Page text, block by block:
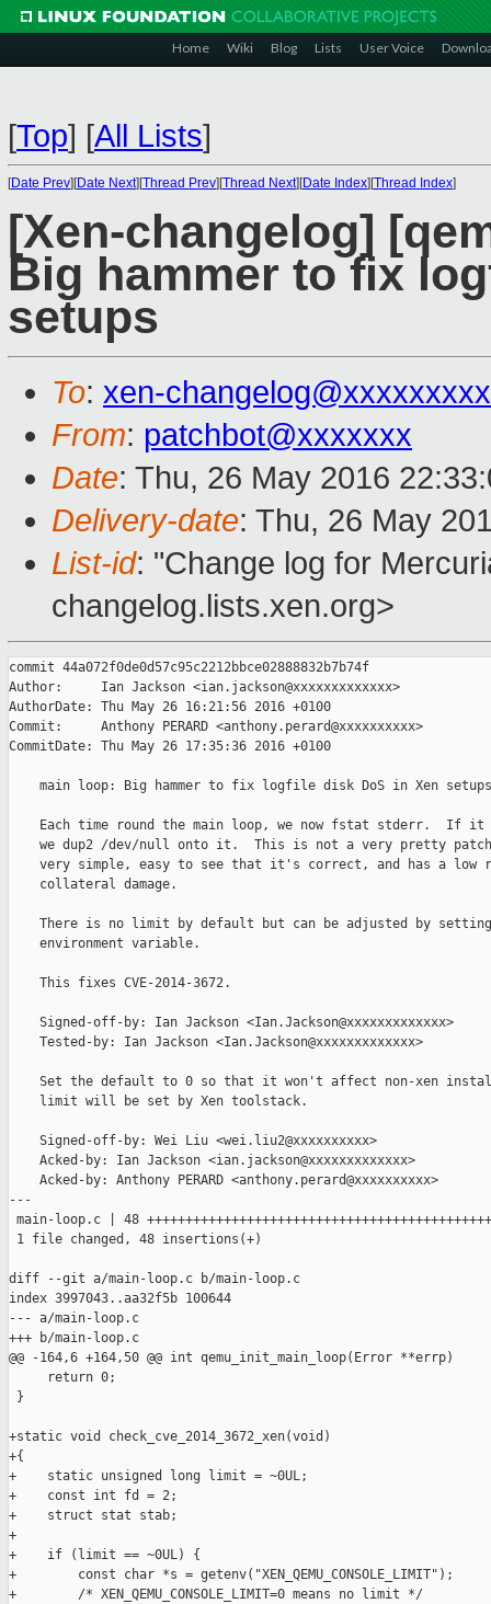
Home Wiki Blog Lists User Voice
[Top] [All Lists]
[Date Prev][Date Next][Thread Prev][Thread Next][Date Index][Thread Index]
[Xen-changelog]
Big hammer to fix
setups
To: xen-
From: patchbot@xxxxxxx
Date: Thu, 26 May 2016
Delivery-date: Thu, 26 May
List-id: "Change log for
changelog.lists.xen.org>
commit 44a072f0de0d57c95c2212bbce02888832b7b74f
Author:     Ian Jackson <ian.jackson@xxxxxxxxxxxxx>
AuthorDate: Thu May 26 16:21:56 2016 +0100
Commit:     Anthony PERARD <anthony.perard@xxxxxxxxxx>
CommitDate: Thu May 26 17:35:36 2016 +0100
    main loop: Big hammer to fix logfile disk DoS in Xen setups
Each time round the main loop, we now fstat stderr.  If it
we dup2 /dev/null onto it.  This is not a very pretty
very simple, easy to see that it's correct, and has a low
    collateral damage.
There is no limit by default but can be adjusted by
    environment variable.
    This fixes CVE-2014-3672.
    Signed-off-by: Ian Jackson <Ian.Jackson@xxxxxxxxxxxxx>
    Tested-by: Ian Jackson <Ian.Jackson@xxxxxxxxxxxxx>
Set the default to 0 so that it won't affect non-xen
    limit will be set by Xen toolstack.
    Signed-off-by: Wei Liu <wei.liu2@xxxxxxxxxx>
    Acked-by: Ian Jackson <ian.jackson@xxxxxxxxxxxxx>
    Acked-by: Anthony PERARD <anthony.perard@xxxxxxxxxx>
---
main-loop.c | 48
1 file changed, 48 insertions(+)
diff --git a/main-loop.c b/main-loop.c
index 3997043..aa32f5b 100644
--- a/main-loop.c
+++ b/main-loop.c
@@ -164,6 +164,50 @@ int qemu_init_main_loop(Error **errp)
     return 0;
}
+static void check_cve_2014_3672_xen(void)
+{
+    static unsigned long limit = ~0UL;
+    const int fd = 2;
+    struct stat stab;
+
+    if (limit == ~0UL) {
+        const char *s = getenv("XEN_QEMU_CONSOLE_LIMIT");
+        /* XEN_QEMU_CONSOLE_LIMIT=0 means no limit */